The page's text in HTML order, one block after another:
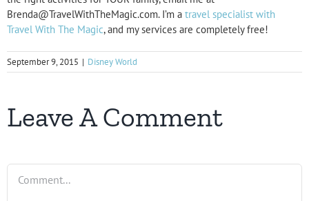
Brenda@TravelWithTheMagic.com. I’m a travel specialist with
Travel With The Magic, and my services are completely free!
September 9, 2015 | Disney World
Leave A Comment